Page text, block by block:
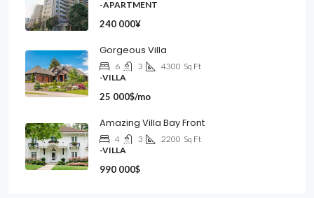
-APARTMENT
240 000¥
Gorgeous Villa
6 3 4300 Sq Ft
-VILLA
25 000$/mo
Amazing Villa Bay Front
4 3 2200 Sq Ft
-VILLA
990 000$